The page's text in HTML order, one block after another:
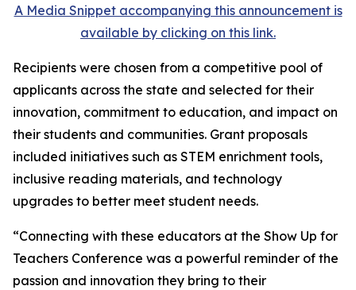
A Media Snippet accompanying this announcement is
available by clicking on this link.
Recipients were chosen from a competitive pool of
applicants across the state and selected for their
innovation, commitment to education, and impact on
their students and communities. Grant proposals
included initiatives such as STEM enrichment tools,
inclusive reading materials, and technology
upgrades to better meet student needs.
“Connecting with these educators at the Show Up for
Teachers Conference was a powerful reminder of the
passion and innovation they bring to their